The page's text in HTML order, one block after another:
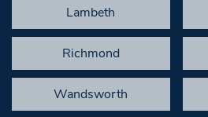
Lambeth
Richmond
Wandsworth